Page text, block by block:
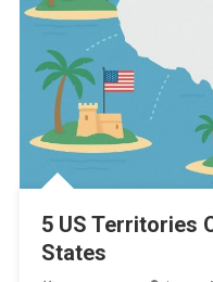
5 US Territories
States